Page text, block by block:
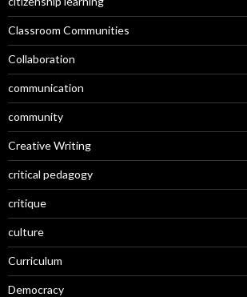
Classroom Communities
Collaboration
communication
community
Creative Writing
critical pedagogy
critique
culture
Curriculum
Democracy